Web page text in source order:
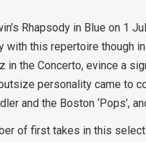
Rhapsody in Blue on 1
with this repertoire though
in the Concerto, evince a
personality came to
and the Boston ‘Pops’,
of first takes in this